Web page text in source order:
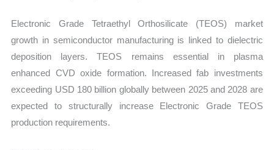
Electronic Grade Tetraethyl Orthosilicate (TEOS) market
growth in semiconductor manufacturing is linked to dielectric
deposition layers. TEOS remains essential in plasma
enhanced CVD oxide formation. Increased fab investments
exceeding USD 180 billion globally between 2025 and 2028 are
expected to structurally increase Electronic Grade TEOS
production requirements.